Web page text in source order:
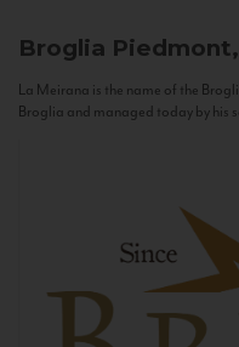
Broglia
La Meirana is the name of the
Broglia and managed today by his